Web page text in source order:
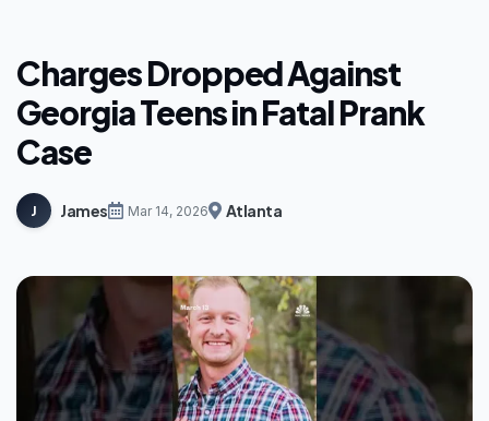
Charges Dropped Against
Georgia Teens in Fatal Prank
Case
J James Mar 14, 2026 Atlanta